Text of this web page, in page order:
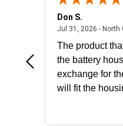
- united states
Don S.
Jul 31, 2026 -
The product
the battery
exchange for
will fit the